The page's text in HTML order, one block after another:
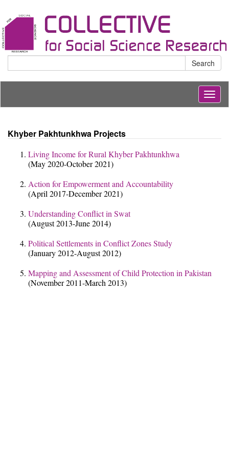
Search
Khyber Pakhtunkhwa Projects
Living Income for Rural Khyber Pakhtunkhwa
(May 2020-October 2021)
Action for Empowerment and Accountability
(April 2017-December 2021)
Understanding Conflict in Swat
(August 2013-June 2014)
Political Settlements in Conflict Zones Study
(January 2012-August 2012)
Mapping and Assessment of Child Protection in Pakistan
(November 2011-March 2013)